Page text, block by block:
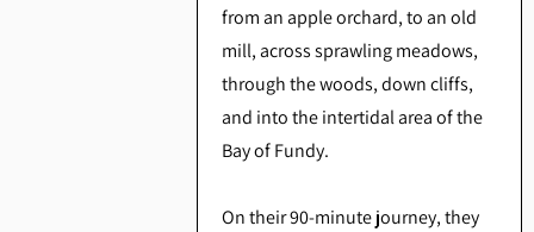
from an apple orchard, to an old
mill, across sprawling meadows,
through the woods, down cliffs,
and into the intertidal area of the
Bay of Fundy.
On their 90-minute journey, they